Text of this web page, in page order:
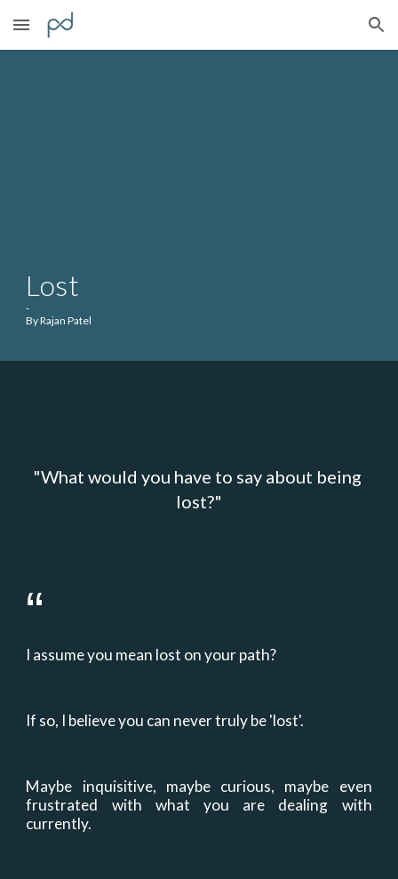
Skip to main content Skip to navigation
Lost
-
By Rajan Patel
"What would you have to say about being
lost?"
“
I assume you mean lost on your path?
If so, I believe you can never truly be 'lost'.
Maybe inquisitive, maybe curious, maybe even
frustrated with what you are dealing with
currently.